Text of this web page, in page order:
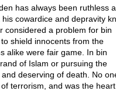
has always been ruthless
cowardice and depravity
considered a problem for bin
shield innocents from the
alike were fair game. In bin
of Islam or pursuing the
deserving of death. No
terrorism, and was the